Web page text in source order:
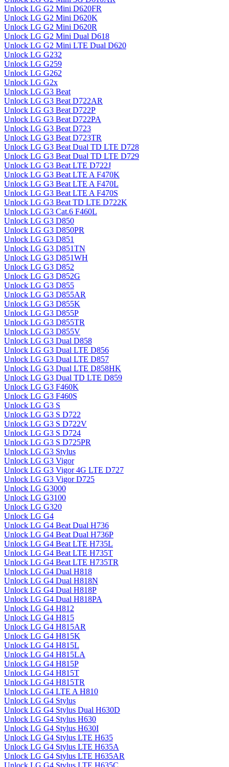
Unlock LG G2 Mini D620FR
Unlock LG G2 Mini D620K
Unlock LG G2 Mini D620R
Unlock LG G2 Mini Dual D618
Unlock LG G2 Mini LTE Dual D620
Unlock LG G232
Unlock LG G259
Unlock LG G262
Unlock LG G2x
Unlock LG G3 Beat
Unlock LG G3 Beat D722AR
Unlock LG G3 Beat D722P
Unlock LG G3 Beat D722PA
Unlock LG G3 Beat D723
Unlock LG G3 Beat D723TR
Unlock LG G3 Beat Dual TD LTE D728
Unlock LG G3 Beat Dual TD LTE D729
Unlock LG G3 Beat LTE D722J
Unlock LG G3 Beat LTE A F470K
Unlock LG G3 Beat LTE A F470L
Unlock LG G3 Beat LTE A F470S
Unlock LG G3 Beat TD LTE D722K
Unlock LG G3 Cat.6 F460L
Unlock LG G3 D850
Unlock LG G3 D850PR
Unlock LG G3 D851
Unlock LG G3 D851TN
Unlock LG G3 D851WH
Unlock LG G3 D852
Unlock LG G3 D852G
Unlock LG G3 D855
Unlock LG G3 D855AR
Unlock LG G3 D855K
Unlock LG G3 D855P
Unlock LG G3 D855TR
Unlock LG G3 D855V
Unlock LG G3 Dual D858
Unlock LG G3 Dual LTE D856
Unlock LG G3 Dual LTE D857
Unlock LG G3 Dual LTE D858HK
Unlock LG G3 Dual TD LTE D859
Unlock LG G3 F460K
Unlock LG G3 F460S
Unlock LG G3 S
Unlock LG G3 S D722
Unlock LG G3 S D722V
Unlock LG G3 S D724
Unlock LG G3 S D725PR
Unlock LG G3 Stylus
Unlock LG G3 Vigor
Unlock LG G3 Vigor 4G LTE D727
Unlock LG G3 Vigor D725
Unlock LG G3000
Unlock LG G3100
Unlock LG G320
Unlock LG G4
Unlock LG G4 Beat Dual H736
Unlock LG G4 Beat Dual H736P
Unlock LG G4 Beat LTE H735L
Unlock LG G4 Beat LTE H735T
Unlock LG G4 Beat LTE H735TR
Unlock LG G4 Dual H818
Unlock LG G4 Dual H818N
Unlock LG G4 Dual H818P
Unlock LG G4 Dual H818PA
Unlock LG G4 H812
Unlock LG G4 H815
Unlock LG G4 H815AR
Unlock LG G4 H815K
Unlock LG G4 H815L
Unlock LG G4 H815LA
Unlock LG G4 H815P
Unlock LG G4 H815T
Unlock LG G4 H815TR
Unlock LG G4 LTE A H810
Unlock LG G4 Stylus
Unlock LG G4 Stylus Dual H630D
Unlock LG G4 Stylus H630
Unlock LG G4 Stylus H630I
Unlock LG G4 Stylus LTE H635
Unlock LG G4 Stylus LTE H635A
Unlock LG G4 Stylus LTE H635AR